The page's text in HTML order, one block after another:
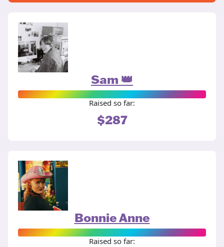
Sam 👑
Raised so far:
$287
Bonnie Anne
Raised so far: